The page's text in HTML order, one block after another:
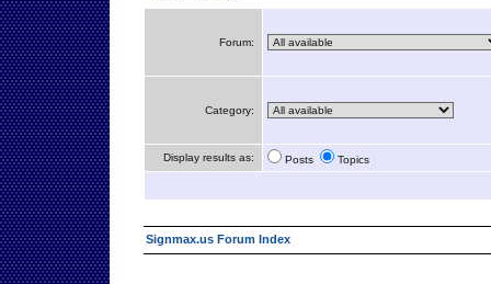
Forum:
Category:
Display results as: Posts Topics
Signmax.us Forum Index